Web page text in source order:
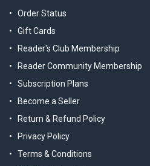
Order Status
Gift Cards
Reader's Club Membership
Reader Community Membership
Subscription Plans
Become a Seller
Return & Refund Policy
Privacy Policy
Terms & Conditions